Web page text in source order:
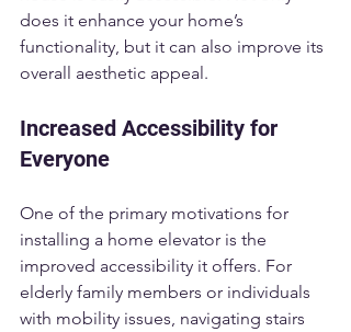
does it enhance your home’s
functionality, but it can also improve its
overall aesthetic appeal.
Increased Accessibility for
Everyone
One of the primary motivations for
installing a home elevator is the
improved accessibility it offers. For
elderly family members or individuals
with mobility issues, navigating stairs